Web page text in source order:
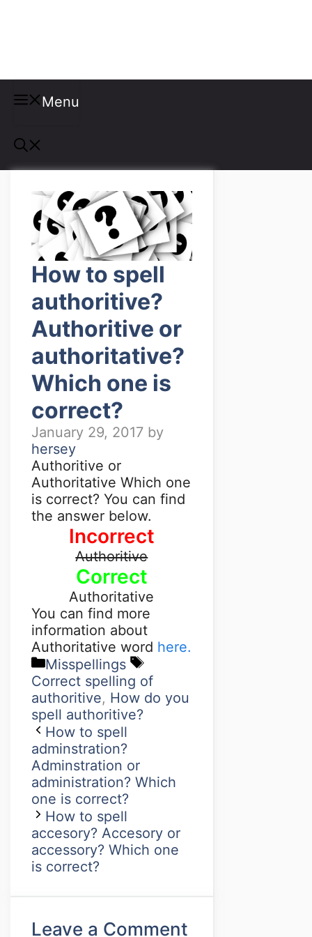
Menu
How to spell
authoritive?
Authoritive or
authoritative?
Which one is
correct?
January 29, 2017 by
hersey
Authoritive or
Authoritative Which one
is correct? You can find
the answer below.
Incorrect
Authoritive
Correct
Authoritative
You can find more
information about
Authoritative word here.
Misspellings
Correct spelling of
authoritive, How do you
spell authoritive?
How to spell
adminstration?
Adminstration or
administration? Which
one is correct?
How to spell
accesory? Accesory or
accessory? Which one
is correct?
Leave a Comment